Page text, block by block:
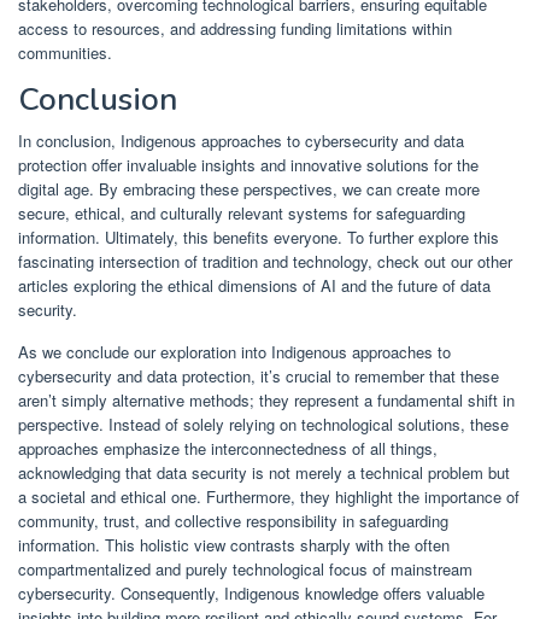
access to resources, and addressing funding limitations within
communities.
Conclusion
In conclusion, Indigenous approaches to cybersecurity and data
protection offer invaluable insights and innovative solutions for the
digital age. By embracing these perspectives, we can create more
secure, ethical, and culturally relevant systems for safeguarding
information. Ultimately, this benefits everyone. To further explore this
fascinating intersection of tradition and technology, check out our other
articles exploring the ethical dimensions of AI and the future of data
security.
As we conclude our exploration into Indigenous approaches to
cybersecurity and data protection, it’s crucial to remember that these
aren’t simply alternative methods; they represent a fundamental shift in
perspective. Instead of solely relying on technological solutions, these
approaches emphasize the interconnectedness of all things,
acknowledging that data security is not merely a technical problem but
a societal and ethical one. Furthermore, they highlight the importance of
community, trust, and collective responsibility in safeguarding
information. This holistic view contrasts sharply with the often
compartmentalized and purely technological focus of mainstream
cybersecurity. Consequently, Indigenous knowledge offers valuable